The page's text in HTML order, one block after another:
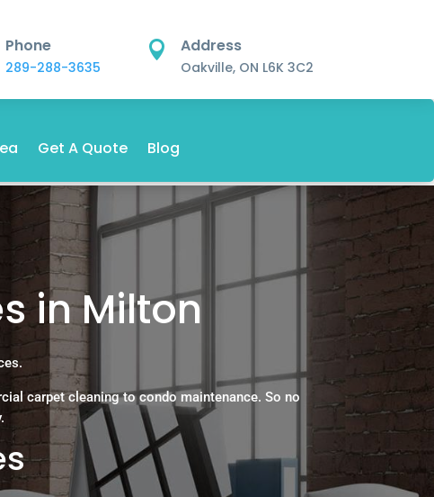
Phone
289-288-3635
 Address
Oakville, ON L6K 3C2
Get A Quote Blog
in Milton
carpet cleaning to condo maintenance. So no